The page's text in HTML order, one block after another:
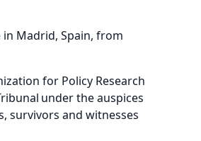
in Madrid, Spain, from
for Policy Research
under the auspices
survivors and witnesses